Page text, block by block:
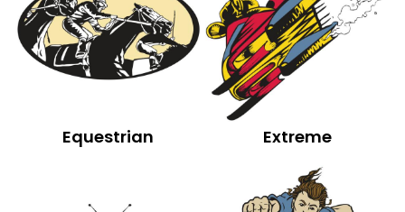
Equestrian Extreme